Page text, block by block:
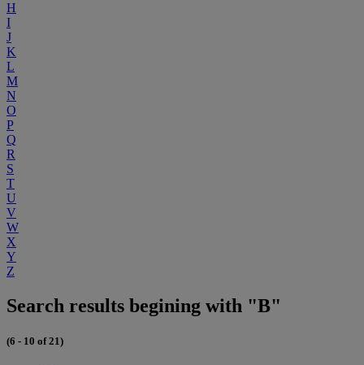
H
I
J
K
L
M
N
O
P
Q
R
S
T
U
V
W
X
Y
Z
Search results begining with "B"
(6 - 10 of 21)